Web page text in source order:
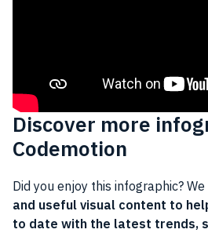
Discover more
Codemotion
Did you enjoy this infographic?
and useful visual content to
to date with the latest trends,